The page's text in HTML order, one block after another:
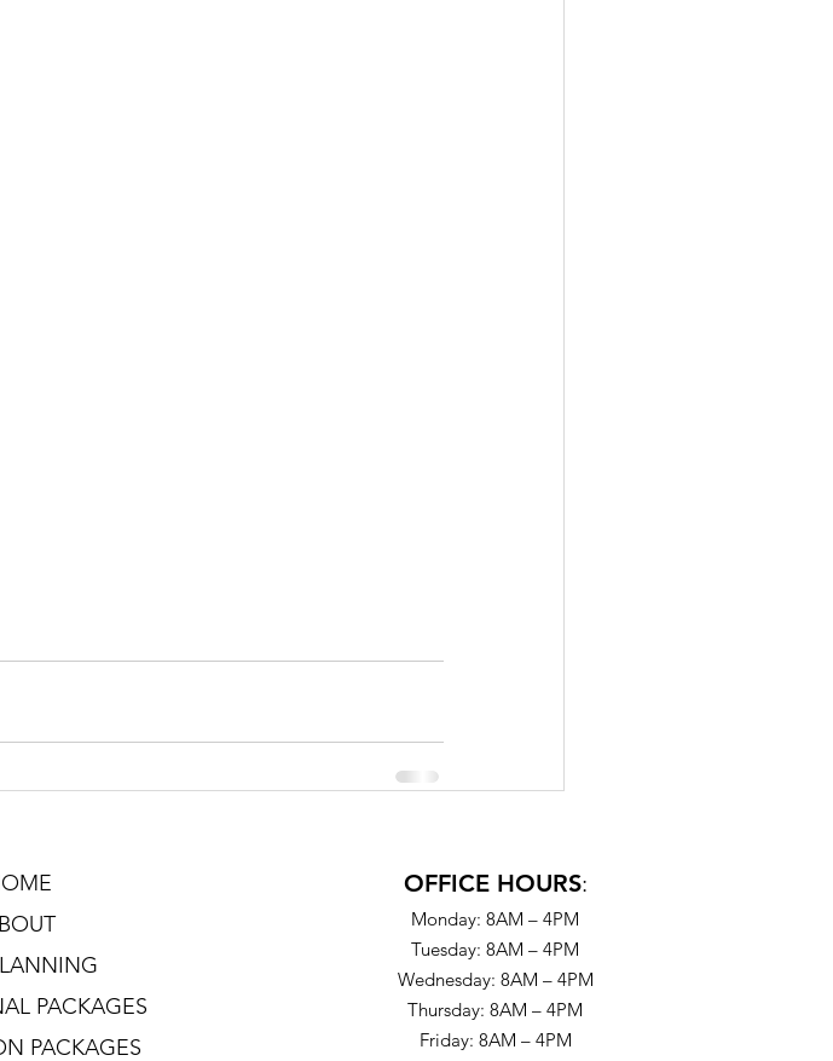
PACKAGES
PACKAGES
OFFICE HOURS:
Monday: 8AM – 4PM
Tuesday: 8AM – 4PM
Wednesday: 8AM – 4PM
Thursday: 8AM – 4PM
Friday: 8AM – 4PM